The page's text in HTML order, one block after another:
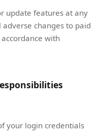
update features at any
changes to paid
with
your login credentials